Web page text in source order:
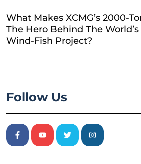
What Makes XCMG’s 2000-
The Hero Behind The
Wind-Fish Project?
Follow Us